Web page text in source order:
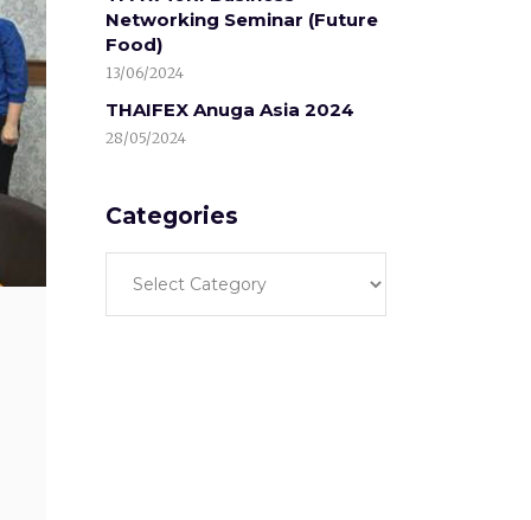
Networking Seminar (Future
Food)
13/06/2024
THAIFEX Anuga Asia 2024
28/05/2024
Categories